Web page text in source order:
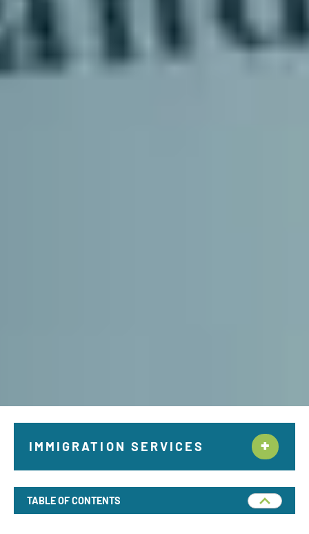
IMMIGRATION SERVICES
Citizenship & Naturalization New York
Employment Immigration
TABLE OF CONTENTS